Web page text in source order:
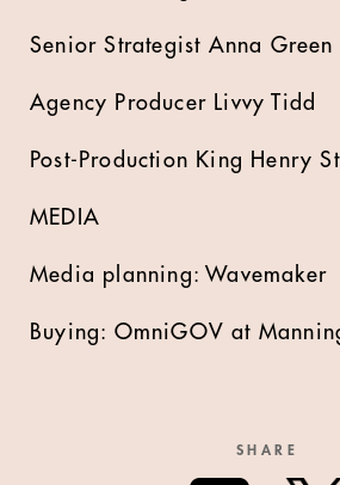
Senior Strategist Anna Green
Agency Producer Livvy Tidd
Post-Production King Henry
MEDIA
Media planning: Wavemaker
Buying: OmniGOV at
SHARE